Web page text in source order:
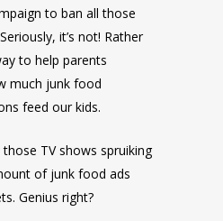
to ban all those
it’s not! Rather
to help parents
much junk food
feed our kids.
TV shows spruiking
of junk food ads
Genius right?